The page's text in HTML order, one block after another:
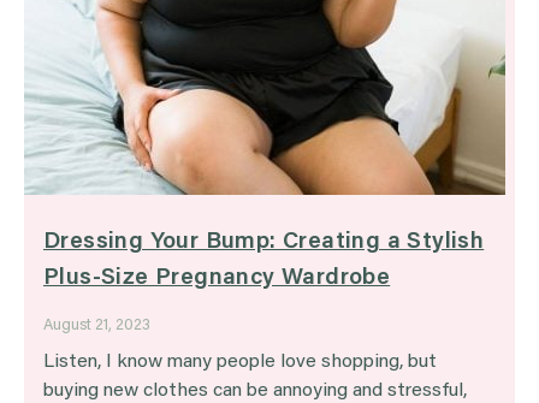
Dressing Your Bump: Creating a Stylish
Plus-Size Pregnancy Wardrobe
August 21, 2023
Listen, I know many people love shopping, but
buying new clothes can be annoying and stressful,